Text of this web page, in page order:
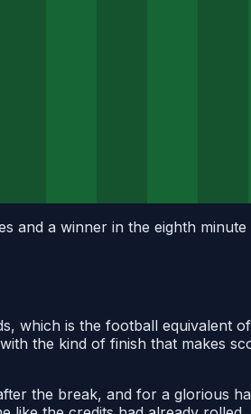
and a winner in the eighth
which is the football equivalent
the kind of finish that makes
the break, and for a glorious